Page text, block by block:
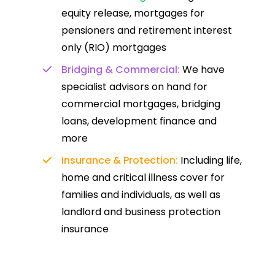
equity release, mortgages for
pensioners and retirement interest
only (RIO) mortgages
Bridging & Commercial: We have
specialist advisors on hand for
commercial mortgages, bridging
loans, development finance and
more
Insurance & Protection: Including life,
home and critical illness cover for
families and individuals, as well as
landlord and business protection
insurance